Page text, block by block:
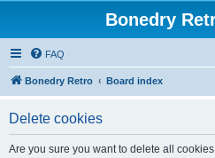
Bonedry
FAQ
Bonedry Retro Board index
Delete cookies
Are you sure you want to delete all